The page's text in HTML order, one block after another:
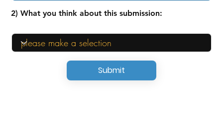
Submit
2) What you think about this submission: